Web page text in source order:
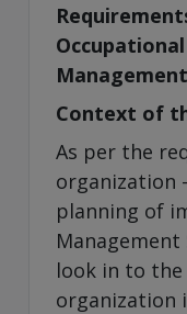
Context of
As per the
organization
planning of
look in to
organization